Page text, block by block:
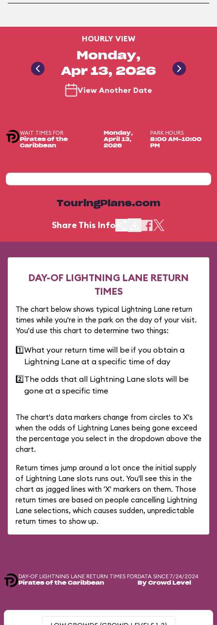
HOURLY VIEW
Monday,
Apr 13, 2026
View Another Date
WAIT TIMES FOR
Pirates of the
Caribbean
Monday,
April 13,
2026
PARK HOURS
8:00 AM-10:00
PM
TouringPlans.com
Share This Info
DAY-OF LIGHTNING LANE RETURN
TIMES
The chart below shows typical Lightning Lane return
times while you're in the park on the day of your visit.
You'd use this chart to determine two things:
1️⃣What your return time will be if you obtain a
Lightning Lane at a specific time of day
2️⃣The odds that all Lightning Lane slots will be
gone at a specific time
The chart's data markers change from circles to X's
when the odds of Lightning Lanes being gone exceed
the percentage you select in the dropdown above the
chart.
Return times jump around a lot once the initial supply
of Lightning Lane slots runs out. You'll see this in the
chart as jagged lines with 'X' markers on them. Those
return times are based on people cancelling Lightning
Lane selections, which causes sudden, unpredictable
return times to show up.
DAY-OF LIGHTNING LANE RETURN TIMES FOR
Pirates of the Caribbean
DATA SINCE 7/24/2024
By Crowd Level